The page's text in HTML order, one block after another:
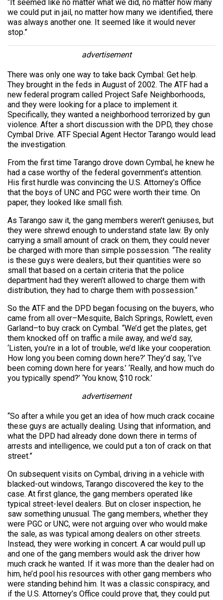
“It seemed like no matter what we did, no matter how many
we could put in jail, no matter how many we identified, there
was always another one. It seemed like it would never
stop.”
advertisement
There was only one way to take back Cymbal: Get help.
They brought in the feds in August of 2002. The ATF had a
new federal program called Project Safe Neighborhoods,
and they were looking for a place to implement it.
Specifically, they wanted a neighborhood terrorized by gun
violence. After a short discussion with the DPD, they chose
Cymbal Drive. ATF Special Agent Hector Tarango would lead
the investigation.
From the first time Tarango drove down Cymbal, he knew he
had a case worthy of the federal government’s attention.
His first hurdle was convincing the U.S. Attorney’s Office
that the boys of UNC and PGC were worth their time. On
paper, they looked like small fish.
As Tarango saw it, the gang members weren’t geniuses, but
they were shrewd enough to understand state law. By only
carrying a small amount of crack on them, they could never
be charged with more than simple possession. “The reality
is these guys were dealers, but their quantities were so
small that based on a certain criteria that the police
department had they weren’t allowed to charge them with
distribution, they had to charge them with possession.”
So the ATF and the DPD began focusing on the buyers, who
came from all over–Mesquite, Balch Springs, Rowlett, even
Garland–to buy crack on Cymbal. “We’d get the plates, get
them knocked off on traffic a mile away, and we’d say,
‘Listen, you’re in a lot of trouble, we’d like your cooperation.
How long you been coming down here?’ They’d say, ‘I’ve
been coming down here for years.’ ‘Really, and how much do
you typically spend?’ ‘You know, $10 rock.’
advertisement
“So after a while you get an idea of how much crack cocaine
these guys are actually dealing. Using that information, and
what the DPD had already done down there in terms of
arrests and intelligence, we could put a ton of crack on that
street.”
On subsequent visits on Cymbal, driving in a vehicle with
blacked-out windows, Tarango discovered the key to the
case. At first glance, the gang members operated like
typical street-level dealers. But on closer inspection, he
saw something unusual. The gang members, whether they
were PGC or UNC, were not arguing over who would make
the sale, as was typical among dealers on other streets.
Instead, they were working in concert. A car would pull up
and one of the gang members would ask the driver how
much crack he wanted. If it was more than the dealer had on
him, he’d pool his resources with other gang members who
were standing behind him. It was a classic conspiracy, and
if the U.S. Attorney’s Office could prove that, they could put